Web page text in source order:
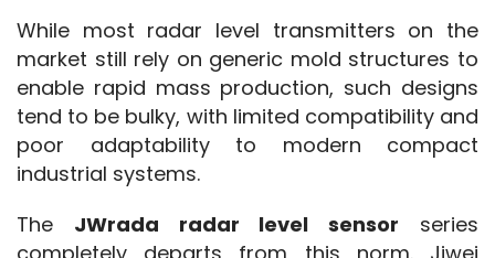
While most radar level transmitters on the
market still rely on generic mold structures to
enable rapid mass production, such designs
tend to be bulky, with limited compatibility and
poor adaptability to modern compact
industrial systems.
The JWrada radar level sensor series